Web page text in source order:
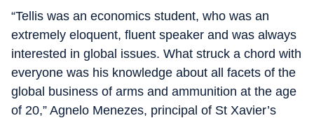
“Tellis was an economics student, who was an
extremely eloquent, fluent speaker and was always
interested in global issues. What struck a chord with
everyone was his knowledge about all facets of the
global business of arms and ammunition at the age
of 20,” Agnelo Menezes, principal of St Xavier’s